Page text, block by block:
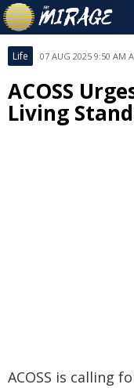
Life 07 AUG 2025 9:50 AM
ACOSS
Living
ACOSS is calling